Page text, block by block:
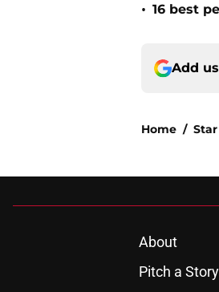
• 16 best
Add
Home /
About
Pitch a Story